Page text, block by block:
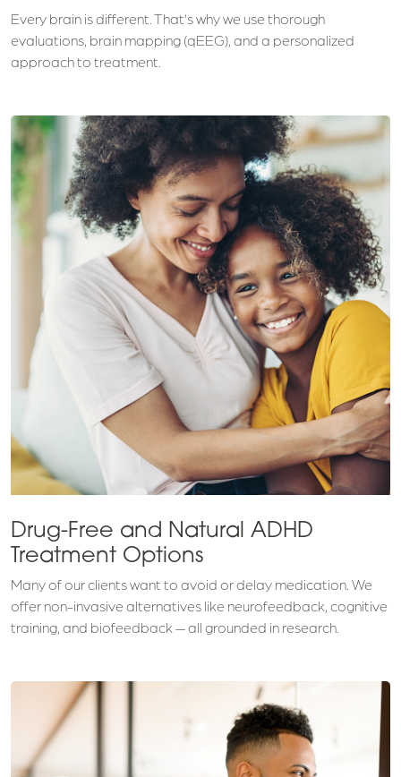
Every brain is different. That’s why we use thorough
evaluations, brain mapping (qEEG), and a personalized
approach to treatment.
Drug-Free and Natural ADHD
Treatment Options
Many of our clients want to avoid or delay medication. We
offer non-invasive alternatives like neurofeedback, cognitive
training, and biofeedback — all grounded in research.